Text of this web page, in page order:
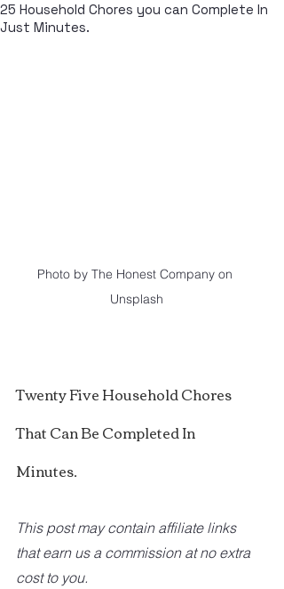
25 Household Chores you can Complete In
Just Minutes.
Photo by The Honest Company on
Unsplash
Twenty Five Household Chores
That Can Be Completed In
Minutes.
This post may contain affiliate links
that earn us a commission at no extra
cost to you.